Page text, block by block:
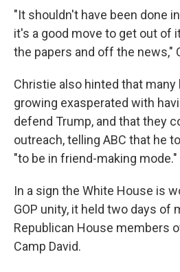
"It shouldn't have been done
it's a good move to get out of
the papers and off the news,"
Christie also hinted that
growing exasperated with
defend Trump, and that they
outreach, telling ABC that he
"to be in friend-making mode."
In a sign the White House is
GOP unity, it held two days of
Republican House members
Camp David.